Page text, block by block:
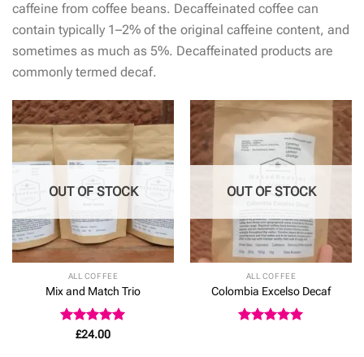
caffeine from coffee beans. Decaffeinated coffee can
contain typically 1–2% of the original caffeine content, and
sometimes as much as 5%. Decaffeinated products are
commonly termed decaf.
OUT OF STOCK
ALL COFFEE
Mix and Match Trio
Rated4.92
£24.00
OUT OF STOCK
ALL COFFEE
Colombia Excelso Decaf